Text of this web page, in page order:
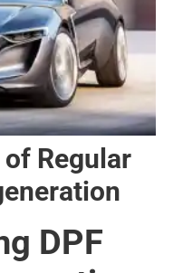
Regular
DPF